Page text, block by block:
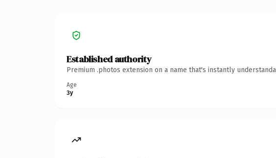
Established authority
Premium .photos extension on a name that's instantly
Age
3y